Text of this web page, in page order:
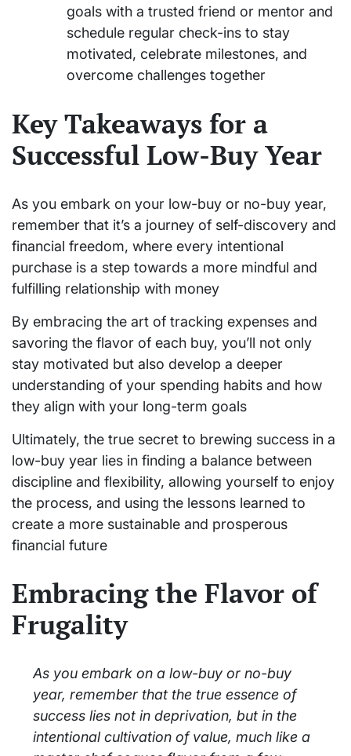
goals with a trusted friend or mentor and
schedule regular check-ins to stay
motivated, celebrate milestones, and
overcome challenges together
Key Takeaways for a
Successful Low-Buy Year
As you embark on your low-buy or no-buy year,
remember that it’s a journey of self-discovery and
financial freedom, where every intentional
purchase is a step towards a more mindful and
fulfilling relationship with money
By embracing the art of tracking expenses and
savoring the flavor of each buy, you’ll not only
stay motivated but also develop a deeper
understanding of your spending habits and how
they align with your long-term goals
Ultimately, the true secret to brewing success in a
low-buy year lies in finding a balance between
discipline and flexibility, allowing yourself to enjoy
the process, and using the lessons learned to
create a more sustainable and prosperous
financial future
Embracing the Flavor of
Frugality
As you embark on a low-buy or no-buy
year, remember that the true essence of
success lies not in deprivation, but in the
intentional cultivation of value, much like a